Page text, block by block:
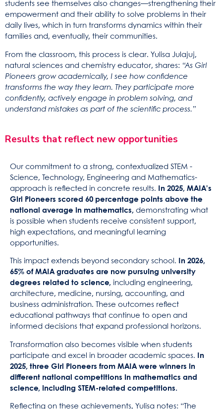
students see themselves also changes—strengthening their
empowerment and their ability to solve problems in their
daily lives, which in turn transforms dynamics within their
families and, eventually, their communities.
From the classroom, this process is clear. Yulisa Julajuj,
natural sciences and chemistry educator, shares: “As Girl
Pioneers grow academically, I see how confidence
transforms the way they learn. They participate more
confidently, actively engage in problem solving, and
understand mistakes as part of the scientific process.”
Results that reflect new opportunities
Our commitment to a strong, contextualized STEM -
Science, Technology, Engineering and Mathematics-
approach is reflected in concrete results. In 2025, MAIA’s
Girl Pioneers scored 60 percentage points above the
national average in mathematics, demonstrating what
is possible when students receive consistent support,
high expectations, and meaningful learning
opportunities.
This impact extends beyond secondary school.
In 2026,
65% of MAIA graduates are now pursuing university
degrees related to science, including engineering,
architecture, medicine, nursing, accounting, and
business administration. These outcomes reflect
educational pathways that continue to open and
informed decisions that expand professional horizons.
Transformation also becomes visible when students
participate and excel in broader academic spaces. In
2025, three Girl Pioneers from MAIA were winners in
different national competitions in mathematics and
science, including STEM-related competitions.
Reflecting on these achievements, Yulisa notes: “The